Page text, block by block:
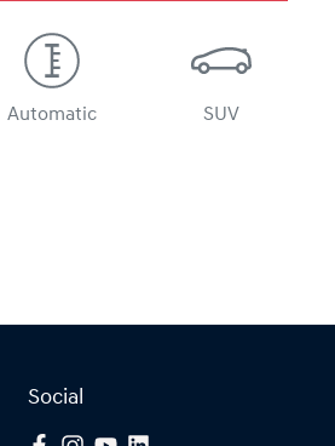
Automatic SUV
Social